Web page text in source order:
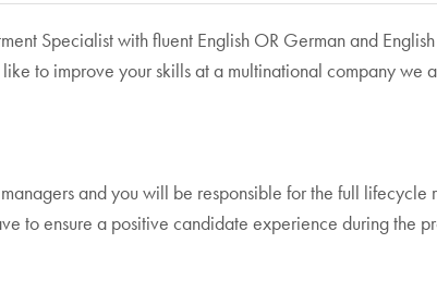
Specialist with fluent English OR German and
to improve your skills at a multinational company we
and you will be responsible for the full lifecycle
to ensure a positive candidate experience during the